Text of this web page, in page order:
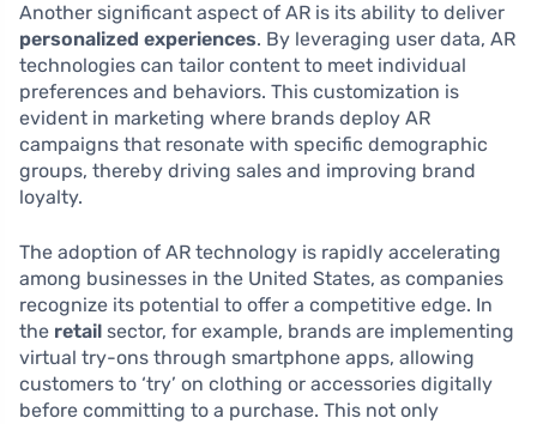
Another significant aspect of AR is its ability to deliver
personalized experiences. By leveraging user data, AR
technologies can tailor content to meet individual
preferences and behaviors. This customization is
evident in marketing where brands deploy AR
campaigns that resonate with specific demographic
groups, thereby driving sales and improving brand
loyalty.
The adoption of AR technology is rapidly accelerating
among businesses in the United States, as companies
recognize its potential to offer a competitive edge. In
the retail sector, for example, brands are implementing
virtual try-ons through smartphone apps, allowing
customers to ‘try’ on clothing or accessories digitally
before committing to a purchase. This not only